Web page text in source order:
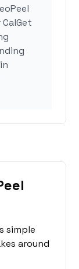
simple
around